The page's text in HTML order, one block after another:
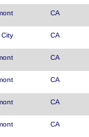
CA
CA
CA
CA
CA
CA